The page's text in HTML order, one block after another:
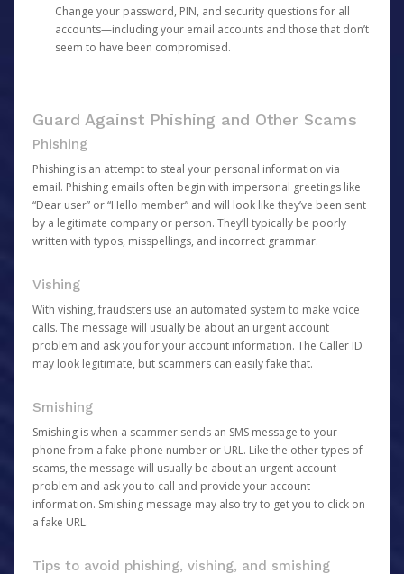
Change your password, PIN, and security questions for all
accounts—including your email accounts and those that don’t
seem to have been compromised.
Guard Against Phishing and Other Scams
Phishing
Phishing is an attempt to steal your personal information via
email. Phishing emails often begin with impersonal greetings like
“Dear user” or “Hello member” and will look like they’ve been sent
by a legitimate company or person. They’ll typically be poorly
written with typos, misspellings, and incorrect grammar.
Vishing
With vishing, fraudsters use an automated system to make voice
calls. The message will usually be about an urgent account
problem and ask you for your account information. The Caller ID
may look legitimate, but scammers can easily fake that.
Smishing
Smishing is when a scammer sends an SMS message to your
phone from a fake phone number or URL. Like the other types of
scams, the message will usually be about an urgent account
problem and ask you to call and provide your account
information. Smishing message may also try to get you to click on
a fake URL.
Tips to avoid phishing, vishing, and smishing